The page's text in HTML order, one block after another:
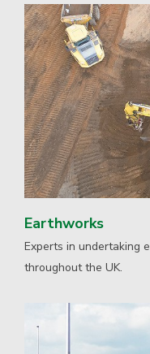
Earthworks
Experts in undertaking
throughout the UK.